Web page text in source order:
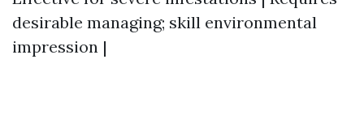
desirable managing; skill environmental
impression |